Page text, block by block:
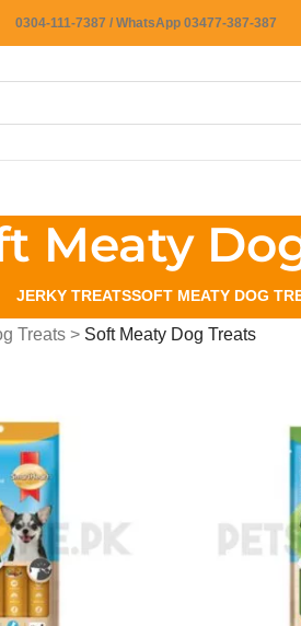
0304-111-7387 / WhatsApp 03477-387-387
Meaty
JERKY TREATSSOFT MEATY DOG
Treats > Soft Meaty Dog Treats